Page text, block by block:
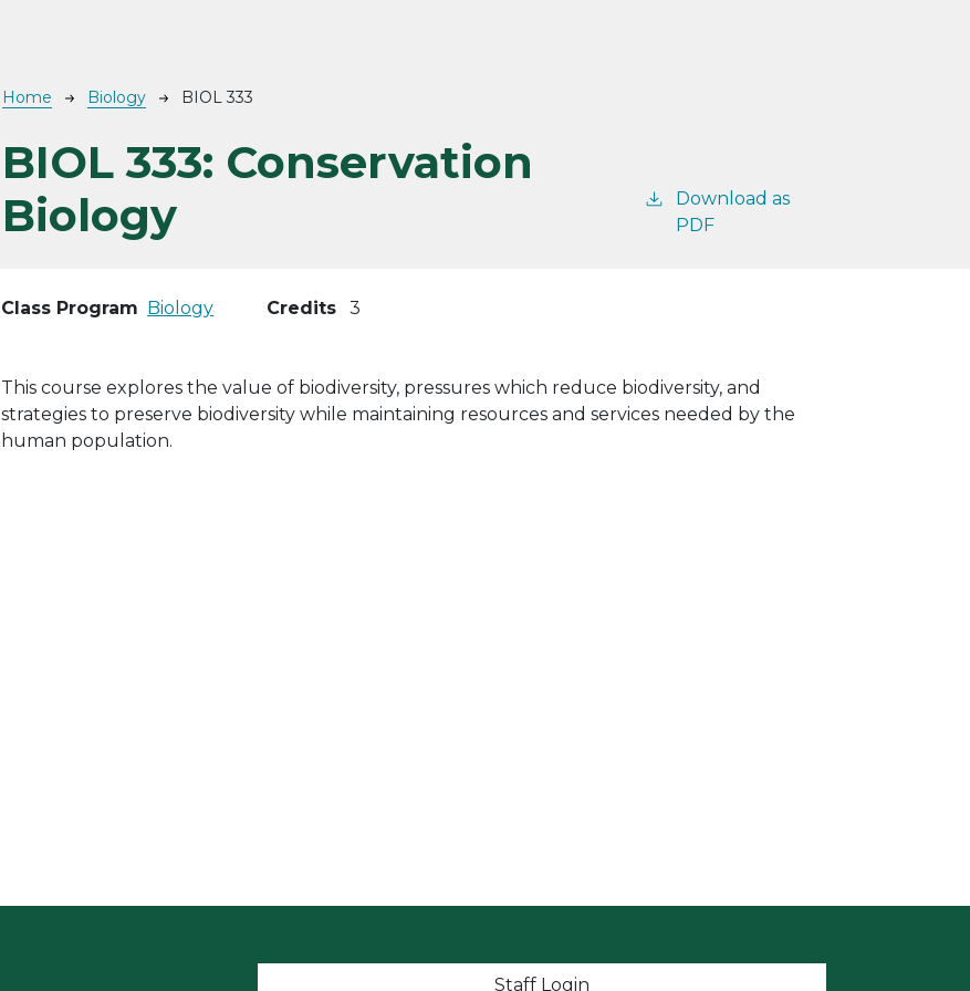
Breadcrumb
Home Biology BIOL 333
BIOL 333: Conservation
Biology
Download as
PDF
Class Program Biology Credits 3
This course explores the value of biodiversity, pressures which reduce biodiversity, and
strategies to preserve biodiversity while maintaining resources and services needed by the
human population.
User account menu
Staff Login